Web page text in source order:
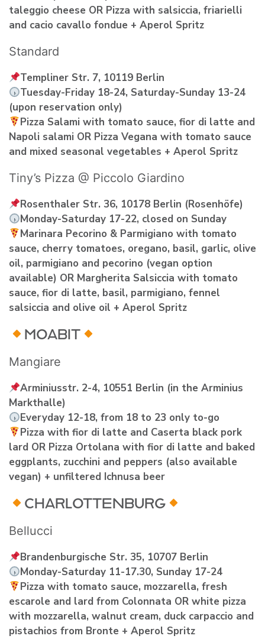
taleggio cheese OR Pizza with salsiccia, friarielli
and cacio cavallo fondue + Aperol Spritz
Standard
Templiner Str. 7, 10119 Berlin
Tuesday-Friday 18-24, Saturday-Sunday 13-24
(upon reservation only)
Pizza Salami with tomato sauce, fior di latte and
Napoli salami OR Pizza Vegana with tomato sauce
and mixed seasonal vegetables + Aperol Spritz
Tiny’s Pizza @ Piccolo Giardino
Rosenthaler Str. 36, 10178 Berlin (Rosenhöfe)
Monday-Saturday 17-22, closed on Sunday
Marinara Pecorino & Parmigiano with tomato
sauce, cherry tomatoes, oregano, basil, garlic, olive
oil, parmigiano and pecorino (vegan option
available) OR Margherita Salsiccia with tomato
sauce, fior di latte, basil, parmigiano, fennel
salsiccia and olive oil + Aperol Spritz
MOABIT
Mangiare
Arminiusstr. 2-4, 10551 Berlin (in the Arminius
Markthalle)
Everyday 12-18, from 18 to 23 only to-go
Pizza with fior di latte and Caserta black pork
lard OR Pizza Ortolana with fior di latte and baked
eggplants, zucchini and peppers (also available
vegan) + unfiltered Ichnusa beer
CHARLOTTENBURG
Bellucci
Brandenburgische Str. 35, 10707 Berlin
Monday-Saturday 11-17.30, Sunday 17-24
Pizza with tomato sauce, mozzarella, fresh
escarole and lard from Colonnata OR white pizza
with mozzarella, walnut cream, duck carpaccio and
pistachios from Bronte + Aperol Spritz